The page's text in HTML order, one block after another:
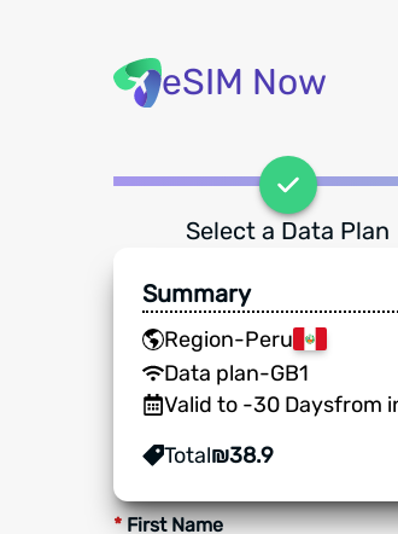
eSIM Now
Select a Data Plan
Summary
Region-Peru
Data plan-GB1
Valid to -30 Daysfrom
Total₪38.9
* First Name